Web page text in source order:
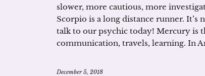
slower, more cautious, more
Scorpio is a long distance runner.
talk to our psychic today! Mercury is
communication, travels, learning. In
December 5, 2018